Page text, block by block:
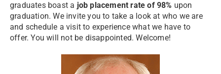
graduates boast a job placement rate of 98% upon
graduation. We invite you to take a look at who we are
and schedule a visit to experience what we have to
offer. You will not be disappointed. Welcome!